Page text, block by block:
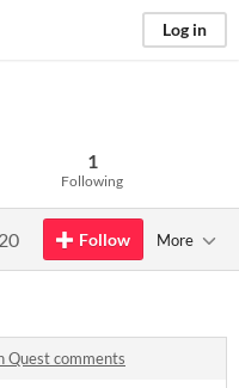
Log in
1
Following
Follow More
Quest comments